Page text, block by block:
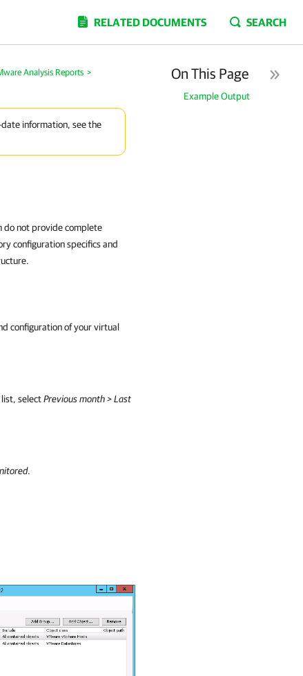
RELATED DOCUMENTS SEARCH
Analysis Reports >
information, see the
On This Page
Example Output
do not provide complete
configuration specifics and
configuration of your virtual
list, selectPrevious month > Last
.